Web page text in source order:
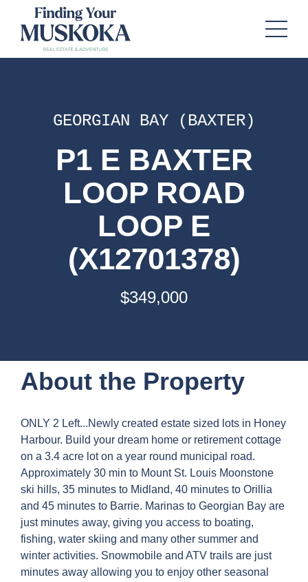
GEORGIAN BAY (BAXTER)
P1 E BAXTER
LOOP ROAD
LOOP E
(X12701378)
$349,000
About the Property
ONLY 2 Left...Newly created estate sized lots in Honey
Harbour. Build your dream home or retirement cottage
on a 3.4 acre lot on a year round municipal road.
Approximately 30 min to Mount St. Louis Moonstone
ski hills, 35 minutes to Midland, 40 minutes to Orillia
and 45 minutes to Barrie. Marinas to Georgian Bay are
just minutes away, giving you access to boating,
fishing, water skiing and many other summer and
winter activities. Snowmobile and ATV trails are just
minutes away allowing you to enjoy other seasonal